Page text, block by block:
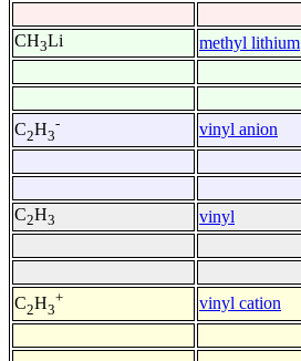
CH3Li methyl lithium
C2H3
- vinyl anion
C2H3 vinyl
C2H3
+ vinyl cation